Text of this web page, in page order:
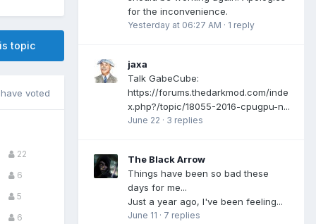
topic
voted
22
6
5
6
for the inconvenience.
Yesterday at 06:27 AM · 1 reply
jaxa
Talk GabeCube:
https://forums.thedarkmod.com/inde
x.php?/topic/18055-2016-cpugpu-n...
June 22 · 3 replies
The Black Arrow
Things have been so bad these
days for me...
Just a year ago, I've been feeling...
June 11 · 7 replies